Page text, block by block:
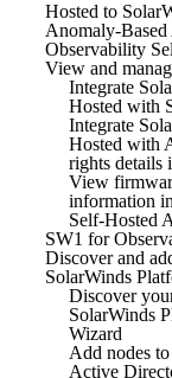
Hosted to
Anomaly-
Observability
View and
Integrate
Hosted with
Integrate
Hosted with
rights details
View
information
Self-Hosted
SW1 for
Discover and
SolarWinds
Discover
SolarWinds
Wizard
Add nodes
Active